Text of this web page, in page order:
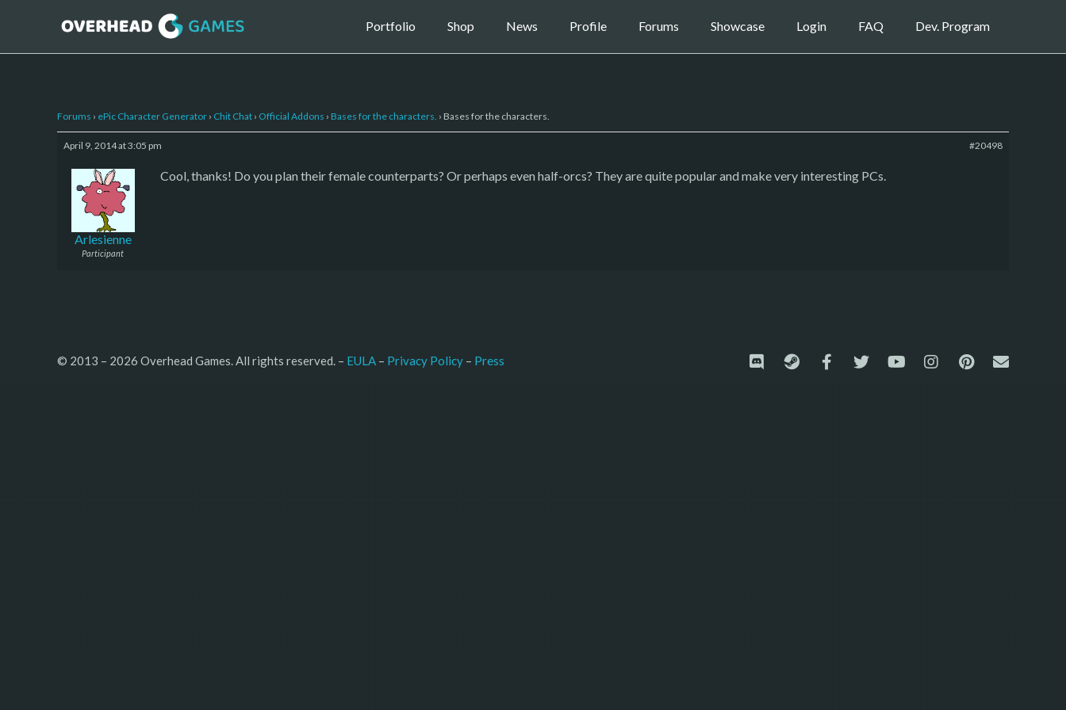
Portfolio Shop News Profile Forums Showcase Login FAQ Dev. Program
Forums › ePic Character Generator › Chit Chat › Official Addons › Bases for the characters. › Bases for the characters.
April 9, 2014 at 3:05 pm #20498
Arlesienne
Participant
Cool, thanks! Do you plan their female counterparts? Or perhaps even half-orcs? They are quite popular and make very interesting PCs.
© 2013 – 2026 Overhead Games. All rights reserved. – EULA – Privacy Policy – Press